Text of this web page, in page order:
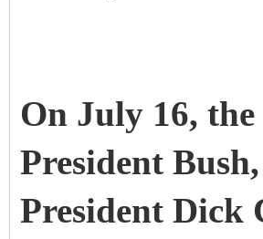
On July 16,
President
President Dick